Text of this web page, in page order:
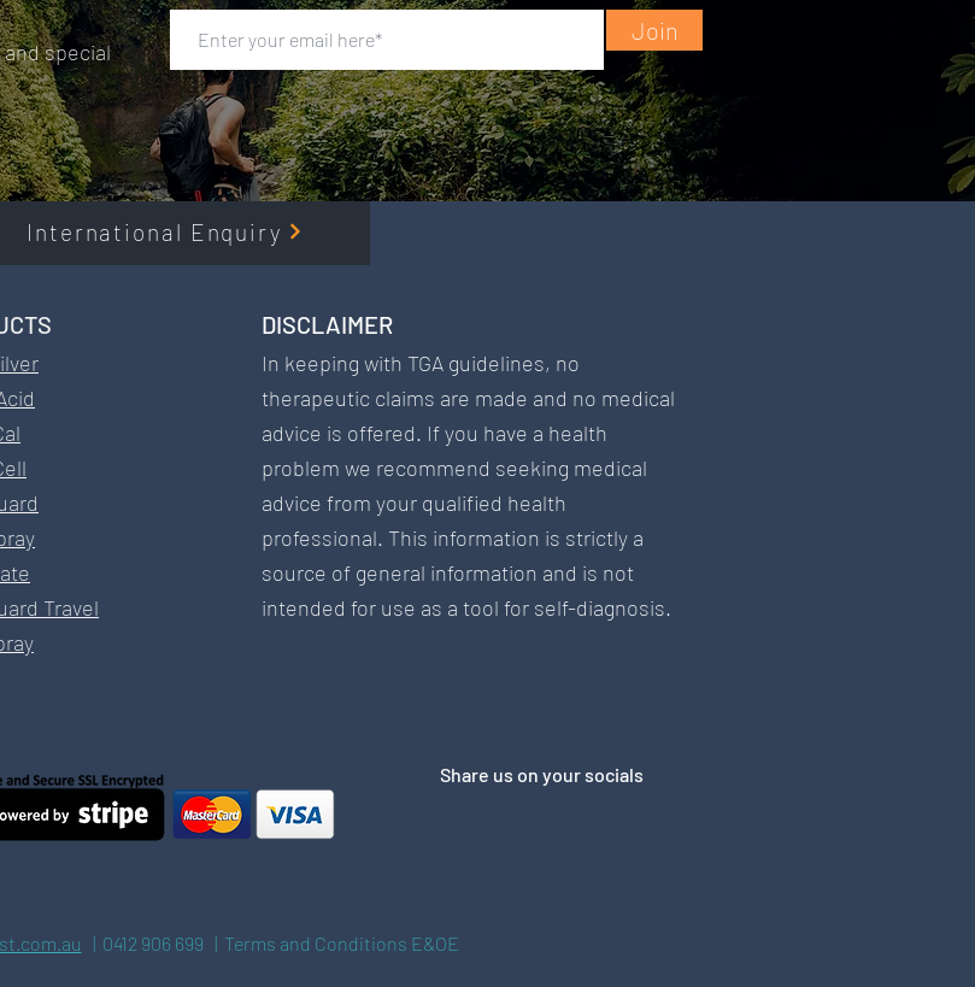
International Enquiry
Travel
DISCLAIMER​
In keeping with TGA guidelines, no
therapeutic claims are made and no medical
advice is offered. If you have a health
problem we recommend seeking medical
advice from your qualified health
professional. This information is strictly a
source of general information and is not
intended for use as a tool for self-diagnosis.
Share us on your socials
| 0412 906 699 | Terms and Conditions E&OE
Join
special